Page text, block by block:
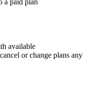
available
or change plans any